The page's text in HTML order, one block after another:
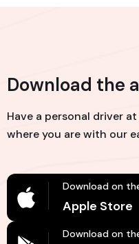
Download the
Have a personal driver
where you are with our
Download on
Apple Store
Download on